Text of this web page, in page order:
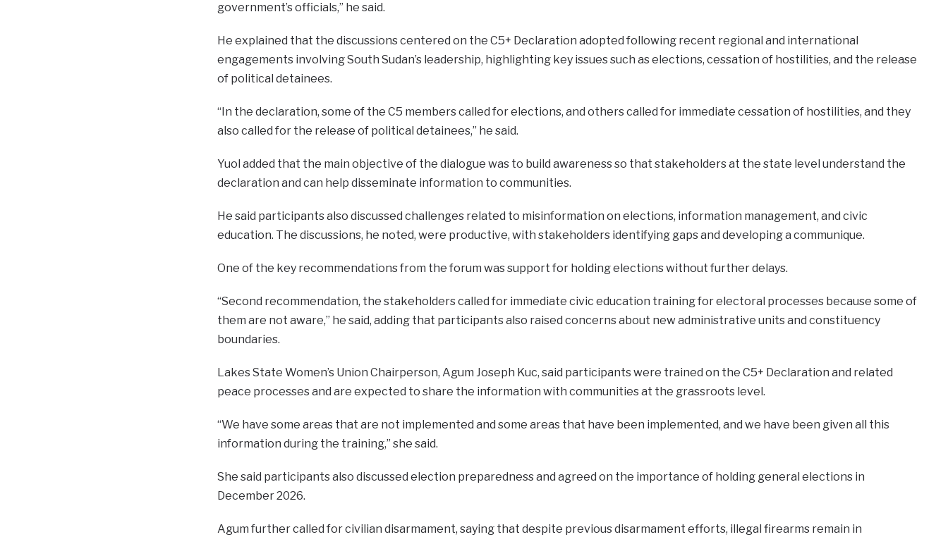
government’s officials,” he said.
He explained that the discussions centered on the C5+ Declaration adopted following recent regional and international
engagements involving South Sudan’s leadership, highlighting key issues such as elections, cessation of hostilities, and the release
of political detainees.
“In the declaration, some of the C5 members called for elections, and others called for immediate cessation of hostilities, and they
also called for the release of political detainees,” he said.
Yuol added that the main objective of the dialogue was to build awareness so that stakeholders at the state level understand the
declaration and can help disseminate information to communities.
He said participants also discussed challenges related to misinformation on elections, information management, and civic
education. The discussions, he noted, were productive, with stakeholders identifying gaps and developing a communique.
One of the key recommendations from the forum was support for holding elections without further delays.
“Second recommendation, the stakeholders called for immediate civic education training for electoral processes because some of
them are not aware,” he said, adding that participants also raised concerns about new administrative units and constituency
boundaries.
Lakes State Women’s Union Chairperson, Agum Joseph Kuc, said participants were trained on the C5+ Declaration and related
peace processes and are expected to share the information with communities at the grassroots level.
“We have some areas that are not implemented and some areas that have been implemented, and we have been given all this
information during the training,” she said.
She said participants also discussed election preparedness and agreed on the importance of holding general elections in
December 2026.
Agum further called for civilian disarmament, saying that despite previous disarmament efforts, illegal firearms remain in